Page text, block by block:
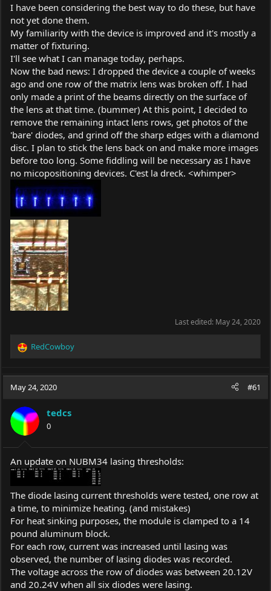
I have been considering the best way to do these, but have
not yet done them.
My familiarity with the device is improved and it's mostly a
matter of fixturing.
I'll see what I can manage today, perhaps.
Now the bad news: I dropped the device a couple of weeks
ago and one row of the matrix lens was broken off. I had
only made a print of the beams directly on the surface of
the lens at that time. (bummer) At this point, I decided to
remove the remaining intact lens rows, get photos of the
'bare' diodes, and grind off the sharp edges with a diamond
disc. I plan to stick the lens back on and make more images
before too long. Some fiddling will be necessary as I have
no micopositioning devices. C'est la dreck. <whimper>
Last edited: May 24, 2020
R
c
i
o
s
:
RedCowboy
May 24, 2020 #61
tedcs
0
An update on NUBM34 lasing thresholds:
The diode lasing current thresholds were tested, one row at
a time, to minimize heating. (and mistakes)
For heat sinking purposes, the module is clamped to a 14
pound aluminum block.
For each row, current was increased until lasing was
observed, the number of lasing diodes was recorded.
The voltage across the row of diodes was between 20.12V
and 20.24V when all six diodes were lasing.